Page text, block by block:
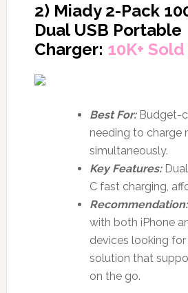
2) Miady 2-Pack
Dual USB Portable
Charger: 10K+
Best For:Budget-
needing to charge
simultaneously.
Key Features:
C fast charging,
Recommendation:
with both iPhone
devices looking
solution that
on the go.